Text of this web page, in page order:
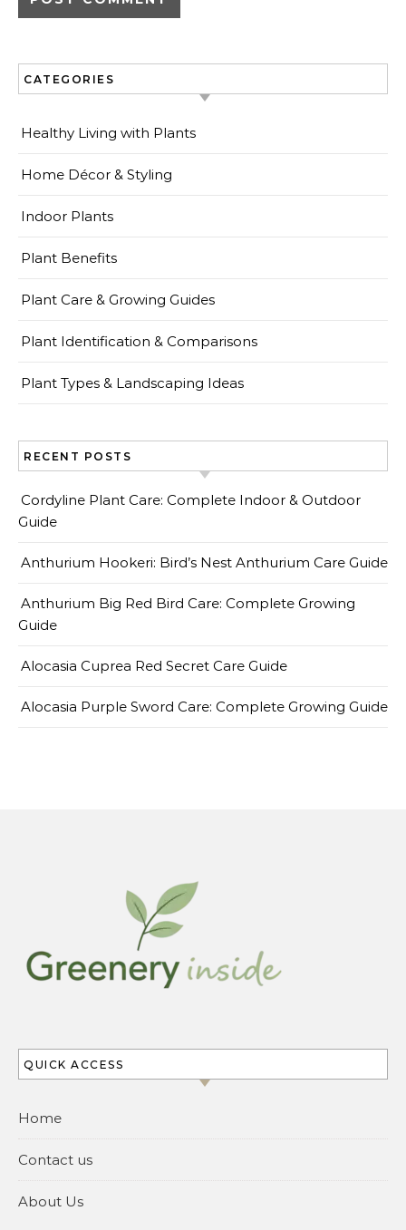
CATEGORIES
Healthy Living with Plants
Home Décor & Styling
Indoor Plants
Plant Benefits
Plant Care & Growing Guides
Plant Identification & Comparisons
Plant Types & Landscaping Ideas
RECENT POSTS
Cordyline Plant Care: Complete Indoor & Outdoor
Guide
Anthurium Hookeri: Bird’s Nest Anthurium Care Guide
Anthurium Big Red Bird Care: Complete Growing
Guide
Alocasia Cuprea Red Secret Care Guide
Alocasia Purple Sword Care: Complete Growing Guide
QUICK ACCESS
Home
Contact us
About Us